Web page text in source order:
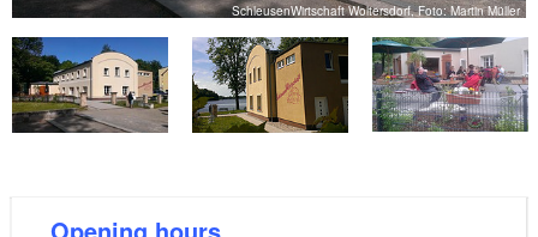
SchleusenWirtschaft Woltersdorf, Foto: Martin Müller
Opening hours